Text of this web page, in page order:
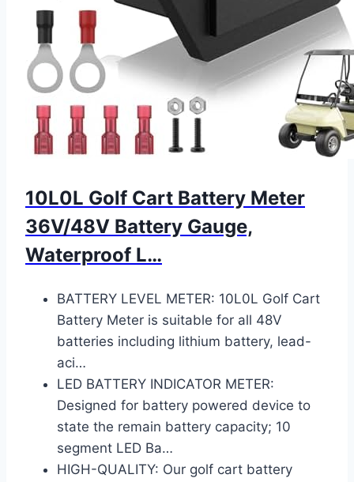
10L0L Golf Cart Battery Meter
36V/48V Battery Gauge,
Waterproof L…
BATTERY LEVEL METER: 10L0L Golf Cart
Battery Meter is suitable for all 48V
batteries including lithium battery, lead-
aci…
LED BATTERY INDICATOR METER:
Designed for battery powered device to
state the remain battery capacity; 10
segment LED Ba…
HIGH-QUALITY: Our golf cart battery